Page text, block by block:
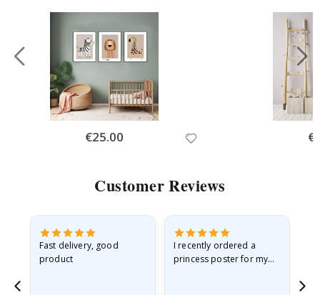
Special
Price
€25.00
Customer Reviews
Fast delivery, good
product
I recently ordered a
princess poster for my